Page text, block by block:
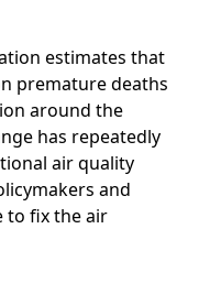
estimates that
premature deaths
around the
has repeatedly
air quality
and
to fix the air